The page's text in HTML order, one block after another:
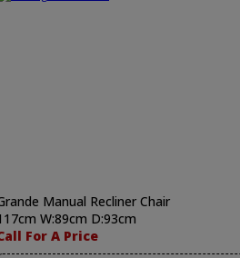
Manual Recliner Chair
W:89cm D:93cm
For A Price